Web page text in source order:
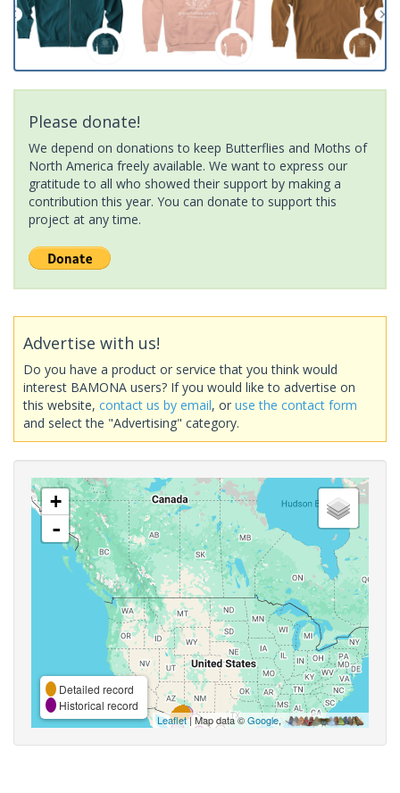
Please donate!
We depend on donations to keep Butterflies and Moths of
North America freely available. We want to express our
gratitude to all who showed their support by making a
contribution this year. You can donate to support this
project at any time.
Advertise with us!
Do you have a product or service that you think would
interest BAMONA users? If you would like to advertise on
this website, contact us by email, or use the contact form
and select the "Advertising" category.
+
-
Detailed record
Historical record
Leaflet| Map data ©Google,